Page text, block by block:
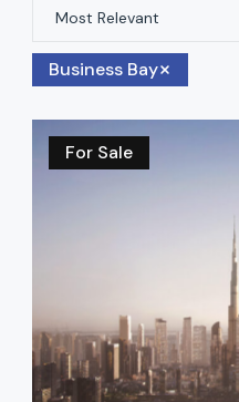
Most Relevant
Business Bay
For Sale